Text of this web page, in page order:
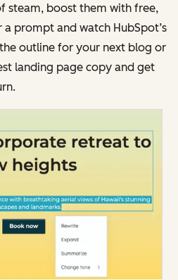
steam, boost them with free,
prompt and watch HubSpot’s
outline for your next blog or
landing page copy and get